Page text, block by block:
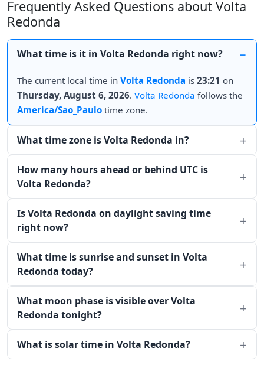
Frequently Asked Questions about Volta
Redonda
What time is it in Volta Redonda right now?
The current local time in Volta Redonda is 23:21 on
Thursday, August 6, 2026. Volta Redonda follows the
America/Sao_Paulo time zone.
What time zone is Volta Redonda in?
How many hours ahead or behind UTC is
Volta Redonda?
Is Volta Redonda on daylight saving time
right now?
What time is sunrise and sunset in Volta
Redonda today?
What moon phase is visible over Volta
Redonda tonight?
What is solar time in Volta Redonda?